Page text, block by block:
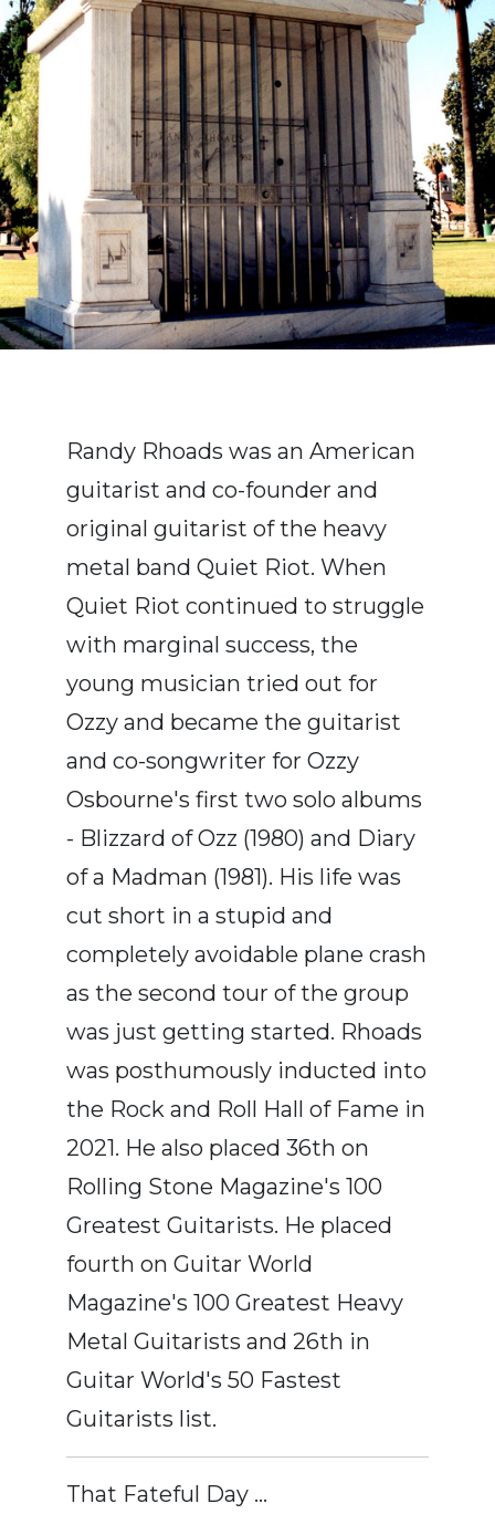
Randy Rhoads was an American
guitarist and co-founder and
original guitarist of the heavy
metal band Quiet Riot. When
Quiet Riot continued to struggle
with marginal success, the
young musician tried out for
Ozzy and became the guitarist
and co-songwriter for Ozzy
Osbourne's first two solo albums
- Blizzard of Ozz (1980) and Diary
of a Madman (1981). His life was
cut short in a stupid and
completely avoidable plane crash
as the second tour of the group
was just getting started. Rhoads
was posthumously inducted into
the Rock and Roll Hall of Fame in
2021. He also placed 36th on
Rolling Stone Magazine's 100
Greatest Guitarists. He placed
fourth on Guitar World
Magazine's 100 Greatest Heavy
Metal Guitarists and 26th in
Guitar World's 50 Fastest
Guitarists list.
That Fateful Day …